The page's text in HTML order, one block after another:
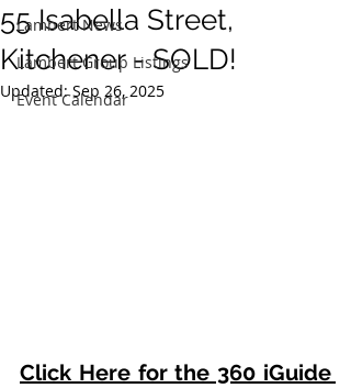
Lambert News
Lambert Group Listings
Event Calendar
55 Isabella Street,
Kitchener - SOLD!
Updated:Sep 26, 2025
Click Here for the 360 iGuide